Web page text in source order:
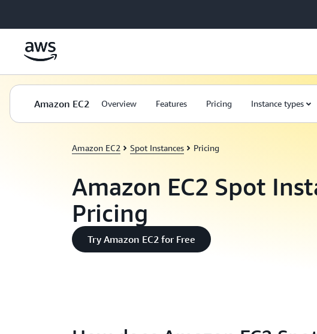
Amazon EC2 Overview Features Pricing Instance types
Amazon EC2 Spot Instances Pricing
Amazon EC2 Spot
Pricing
Try Amazon EC2 for Free